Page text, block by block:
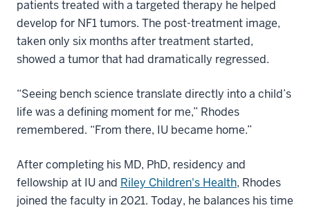
patients treated with a targeted therapy he helped
develop for NF1 tumors. The post-treatment image,
taken only six months after treatment started,
showed a tumor that had dramatically regressed.
“Seeing bench science translate directly into a child’s
life was a defining moment for me,” Rhodes
remembered. “From there, IU became home.”
After completing his MD, PhD, residency and
fellowship at IU and Riley Children's Health, Rhodes
joined the faculty in 2021. Today, he balances his time